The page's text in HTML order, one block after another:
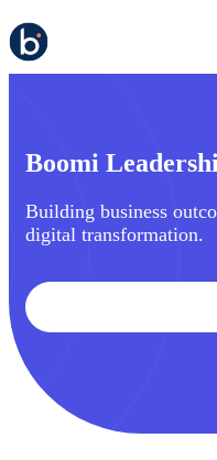
Boomi
Building business
digital transformation.